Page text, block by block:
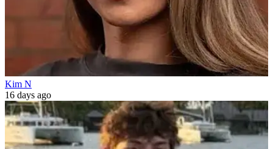
Kim N
16 days ago